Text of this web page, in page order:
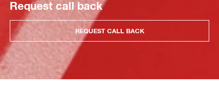
Request call back
REQUEST CALL BACK